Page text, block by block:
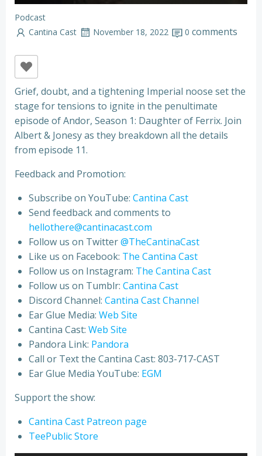
Podcast
Cantina Cast
November 18, 2022 0 comments
Grief, doubt, and a tightening Imperial noose set the
stage for tensions to ignite in the penultimate
episode of Andor, Season 1: Daughter of Ferrix. Join
Albert & Jonesy as they breakdown all the details
from episode 11.
Feedback and Promotion:
Subscribe on YouTube: Cantina Cast
Send feedback and comments to
hellothere@cantinacast.com
Follow us on Twitter@TheCantinaCast
Like us on Facebook: The Cantina Cast
Follow us on Instagram: The Cantina Cast
Follow us on Tumblr: Cantina Cast
Discord Channel: Cantina Cast Channel
Ear Glue Media: Web Site
Cantina Cast: Web Site
Pandora Link: Pandora
Call or Text the Cantina Cast: 803-717-CAST
Ear Glue Media YouTube: EGM
Support the show:
Cantina Cast Patreon page
TeePublic Store